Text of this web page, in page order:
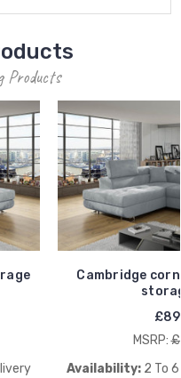
Products
Cambridge
MSRP:
Availability: 2 To